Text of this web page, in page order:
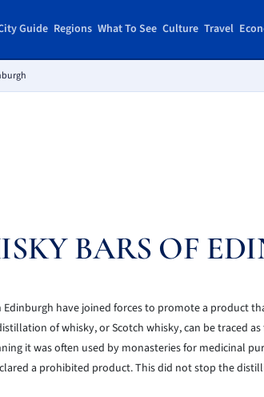
Guide Regions What To See Culture Travel
BARS OF
Edinburgh have joined forces to promote a product
of whisky, or Scotch whisky, can be traced
it was often used by monasteries for medicinal
a prohibited product. This did not stop the